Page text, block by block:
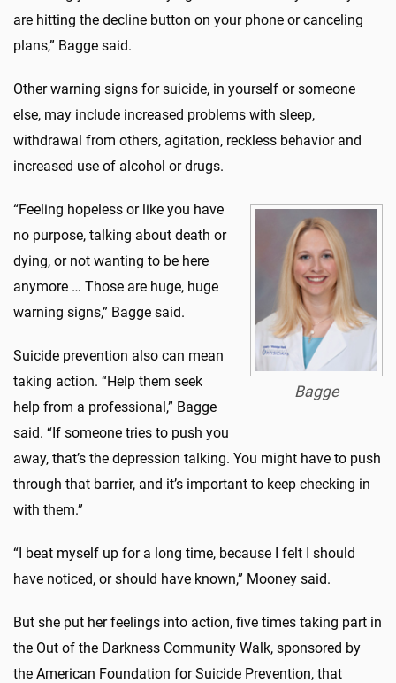
are hitting the decline button on your phone or canceling
plans,” Bagge said.
Other warning signs for suicide, in yourself or someone
else, may include increased problems with sleep,
withdrawal from others, agitation, reckless behavior and
increased use of alcohol or drugs.
Bagge
“Feeling hopeless or like you have
no purpose, talking about death or
dying, or not wanting to be here
anymore … Those are huge, huge
warning signs,” Bagge said.
Suicide prevention also can mean
taking action. “Help them seek
help from a professional,” Bagge
said. “If someone tries to push you
away, that’s the depression talking. You might have to push
through that barrier, and it’s important to keep checking in
with them.”
“I beat myself up for a long time, because I felt I should
have noticed, or should have known,” Mooney said.
But she put her feelings into action, five times taking part in
the Out of the Darkness Community Walk, sponsored by
the American Foundation for Suicide Prevention, that